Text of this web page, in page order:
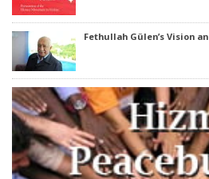
Fethullah Gülen’s Vision